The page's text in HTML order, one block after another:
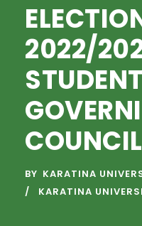
2022/
COUNCIL
BY KARATINA
KARATINA